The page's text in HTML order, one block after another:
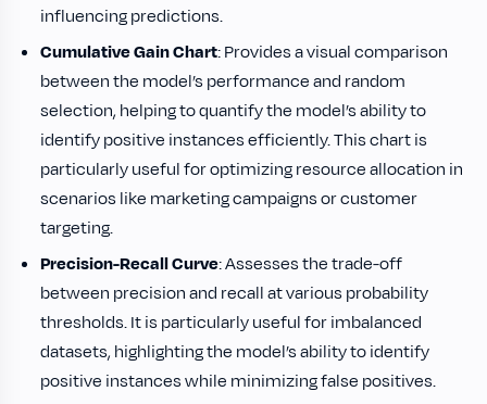
influencing predictions.
Cumulative Gain Chart: Provides a visual comparison
between the model’s performance and random
selection, helping to quantify the model’s ability to
identify positive instances efficiently. This chart is
particularly useful for optimizing resource allocation in
scenarios like marketing campaigns or customer
targeting.
Precision-Recall Curve: Assesses the trade-off
between precision and recall at various probability
thresholds. It is particularly useful for imbalanced
datasets, highlighting the model’s ability to identify
positive instances while minimizing false positives.